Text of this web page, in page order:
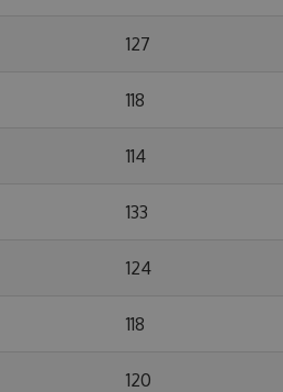
127
118
114
133
124
118
120